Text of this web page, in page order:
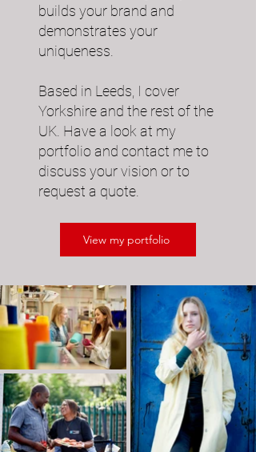
builds your brand and
demonstrates your
uniqueness.​
Based in Leeds, I cover
Yorkshire and the rest of the
UK. Have a look at my
portfolio and contact me to
discuss your vision or to
request a quote.
View my portfolio